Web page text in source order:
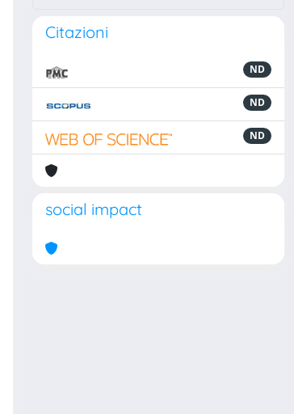
Citazioni
ND
ND
ND
social impact